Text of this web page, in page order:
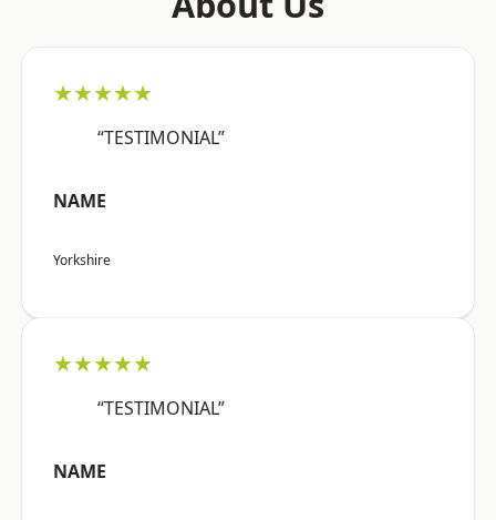
★★★★★
“TESTIMONIAL”
NAME
Yorkshire
★★★★★
“TESTIMONIAL”
NAME